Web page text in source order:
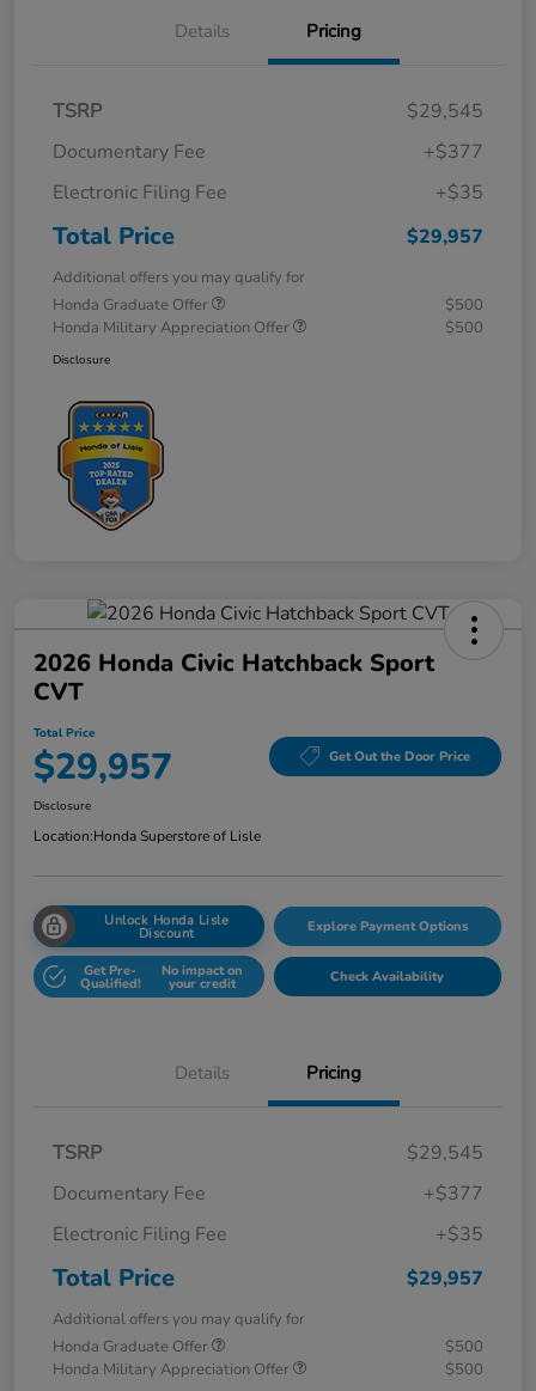
Details Pricing
TSRP
$29,545
Documentary Fee
+$377
Electronic Filing Fee
+$35
Total Price $29,957
Additional offers you may qualify for
Honda Graduate Offer
$500
Honda Military Appreciation Offer
$500
Disclosure
2026 Honda Civic Hatchback Sport
CVT
Total Price
$29,957 Get Out the Door Price
Disclosure
Location:Honda Superstore of Lisle
Unlock Honda Lisle
Discount Explore Payment Options
Get Pre-
Qualified!
No impact on
your credit Check Availability
Details Pricing
TSRP
$29,545
Documentary Fee
+$377
Electronic Filing Fee
+$35
Total Price $29,957
Additional offers you may qualify for
Honda Graduate Offer
$500
Honda Military Appreciation Offer
$500